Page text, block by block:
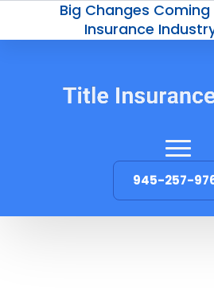
Big Changes Coming
Insurance
945-257-